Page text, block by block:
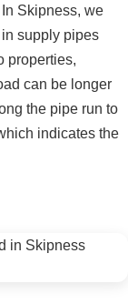
Skipness, we
supply pipes
properties,
can be longer
the pipe run to
indicates the